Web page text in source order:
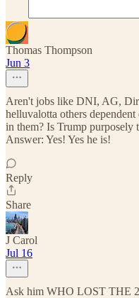
Thomas Thompson
Jun 3
Aren't jobs like DNI, AG,
helluvalotta others
in them? Is Trump purposely
Answer: Yes! Yes he is!
Reply
Share
J Carol
Jul 16
Ask him WHO LOST THE